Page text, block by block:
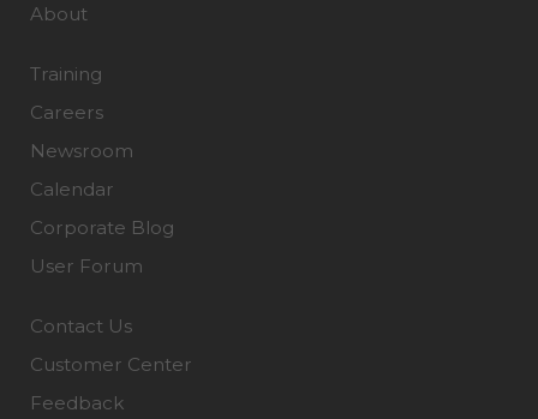
About
Training
Careers
Newsroom
Calendar
Corporate Blog
User Forum
Contact Us
Customer Center
Feedback